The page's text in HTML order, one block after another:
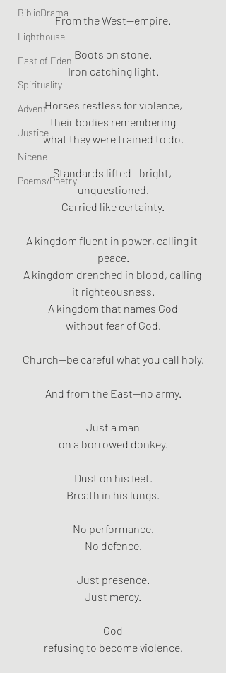
BiblioDrama
Lighthouse
East of Eden
Spirituality
Advent
Justice
Nicene
Poems/Poetry
From the West—empire.
Boots on stone.
Iron catching light.
Horses restless for violence,
their bodies remembering
what they were trained to do.
Standards lifted—bright,
unquestioned.
Carried like certainty.
A kingdom fluent in power, calling it
peace.
A kingdom drenched in blood, calling
it righteousness.
A kingdom that names God
without fear of God.
Church—be careful what you call holy.
And from the East—no army.
Just a man
on a borrowed donkey.
Dust on his feet.
Breath in his lungs.
No performance.
No defence.
Just presence.
Just mercy.
God
refusing to become violence.